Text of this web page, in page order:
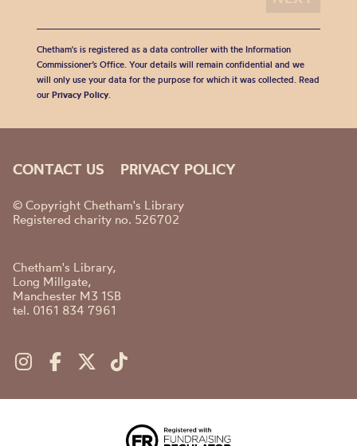
Chetham's is registered as a data controller with the Information
Commissioner’s Office. Your details will remain confidential and we
will only use your data for the purpose for which it was collected. Read
our Privacy Policy.
CONTACT US PRIVACY POLICY
© Copyright Chetham's Library
Registered charity no. 526702
Chetham's Library,
Long Millgate,
Manchester M3 1SB
tel. 0161 834 7961